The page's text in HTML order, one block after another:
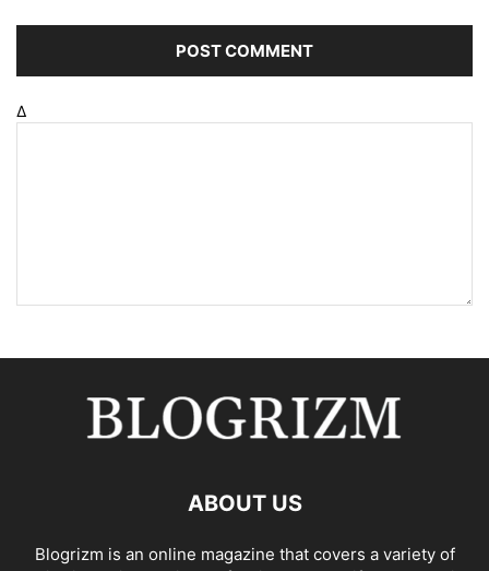
Δ
ABOUT US
Blogrizm is an online magazine that covers a variety of